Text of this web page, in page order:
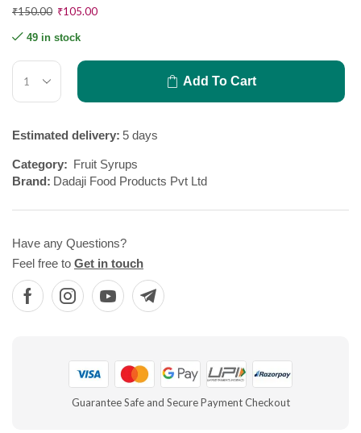
₹150.00 ₹105.00
49 in stock
Add To Cart
Estimated delivery: 5 days
Category: Fruit Syrups
Brand: Dadaji Food Products Pvt Ltd
Have any Questions?
Feel free to Get in touch
Guarantee Safe and Secure Payment Checkout